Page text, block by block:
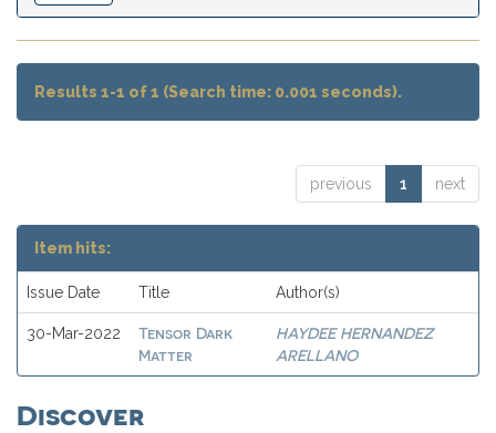
Results 1-1 of 1 (Search time: 0.001 seconds).
previous 1 next
Item hits:
Issue Date Title Author(s)
30-Mar-2022
Tensor Dark
Matter
HAYDEE HERNANDEZ
ARELLANO
Discover